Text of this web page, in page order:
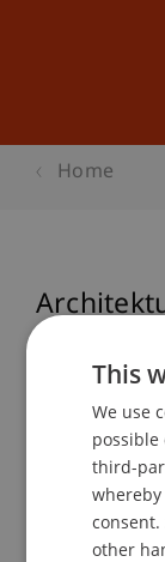
Home
Event
Contact
This
We use
possible
third-
consent.
other